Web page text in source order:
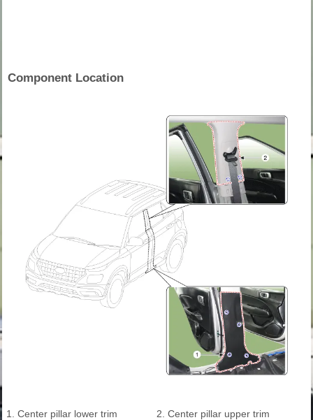
Component Location
1. Center pillar lower trim 2. Center pillar upper trim